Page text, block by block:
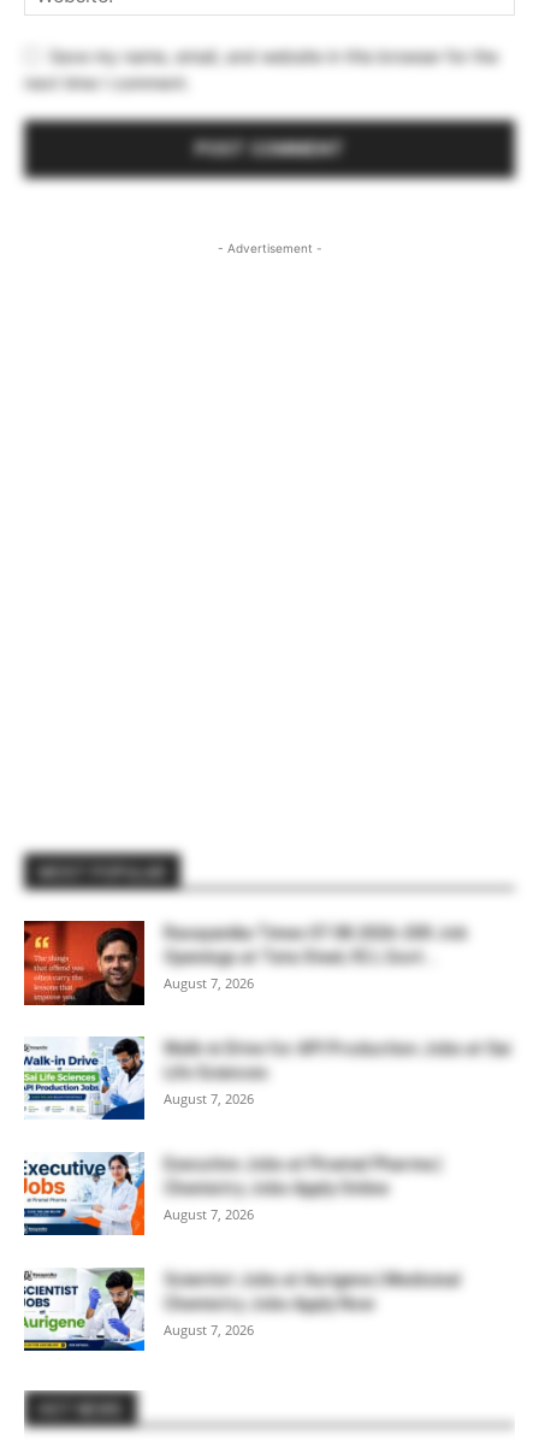
Save my name, email, and website in this browser for the
next time I comment.
- Advertisement -
Rasayanika Times 07.08.2026-200 Job
Openings at Tata Steel, ₹2 L Govt...
August 7, 2026
Walk-in Drive for API Production Jobs at Sai
Life Sciences
August 7, 2026
Executive Jobs at Piramal Pharma |
Chemistry Jobs Apply Online
August 7, 2026
Scientist Jobs at Aurigene | Medicinal
Chemistry Jobs Apply Now
August 7, 2026